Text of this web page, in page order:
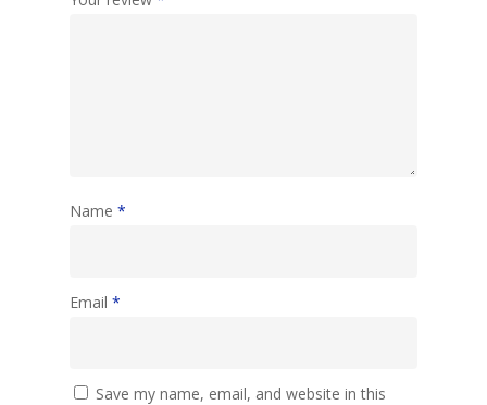
Name *
Email *
Save my name, email, and website in this